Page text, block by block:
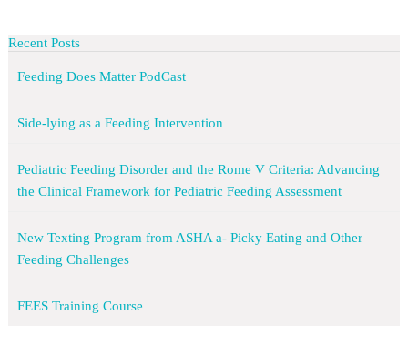
Recent Posts
Feeding Does Matter PodCast
Side-lying as a Feeding Intervention
Pediatric Feeding Disorder and the Rome V Criteria: Advancing
the Clinical Framework for Pediatric Feeding Assessment
New Texting Program from ASHA a- Picky Eating and Other
Feeding Challenges
FEES Training Course